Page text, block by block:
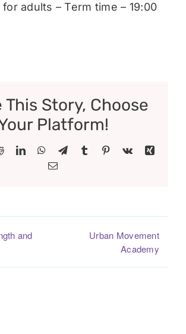
adults – Term time – 19:00
This Story, Choose
Platform!
RedditLinkedInWhatsApp
TelegramTumblr Pinterest
Vk
Xing
Email
and
Urban Movement
Academy